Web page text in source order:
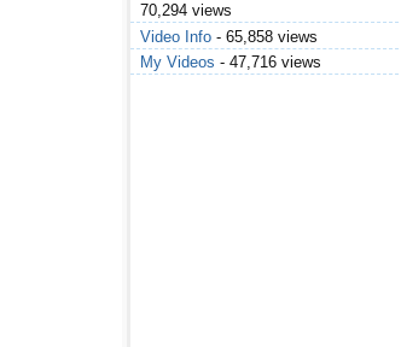
70,294 views
Video Info - 65,858 views
My Videos - 47,716 views